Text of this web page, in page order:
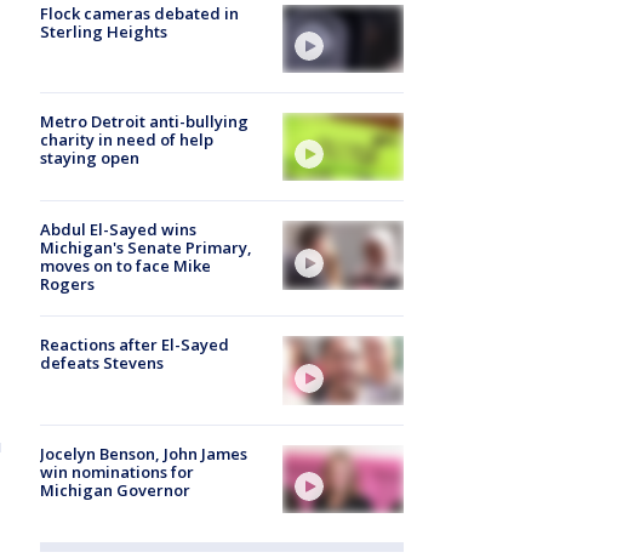
Flock cameras debated in
Sterling Heights
Metro Detroit anti-bullying
charity in need of help
staying open
Abdul El-Sayed wins
Michigan's Senate Primary,
moves on to face Mike
Rogers
Reactions after El-Sayed
defeats Stevens
Jocelyn Benson, John James
win nominations for
Michigan Governor